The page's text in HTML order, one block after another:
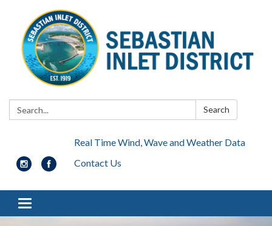
Search: Search
Real Time Wind, Wave and Weather Data
Contact Us
Toggle navigation